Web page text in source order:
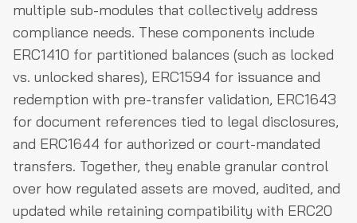
multiple sub-modules that collectively address
compliance needs. These components include
ERC1410 for partitioned balances (such as locked
vs. unlocked shares), ERC1594 for issuance and
redemption with pre-transfer validation, ERC1643
for document references tied to legal disclosures,
and ERC1644 for authorized or court-mandated
transfers. Together, they enable granular control
over how regulated assets are moved, audited, and
updated while retaining compatibility with ERC20